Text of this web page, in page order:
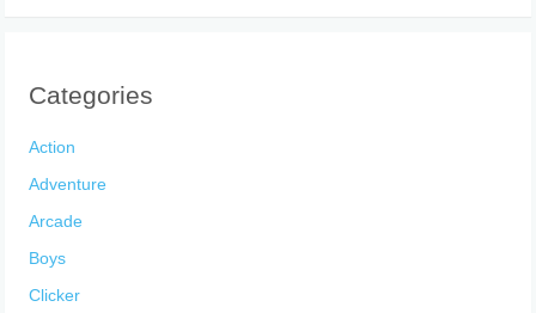
Categories
Action
Adventure
Arcade
Boys
Clicker